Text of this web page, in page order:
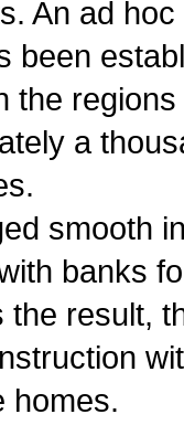
An ad
been
the
a
smooth
banks
the result,
homes.